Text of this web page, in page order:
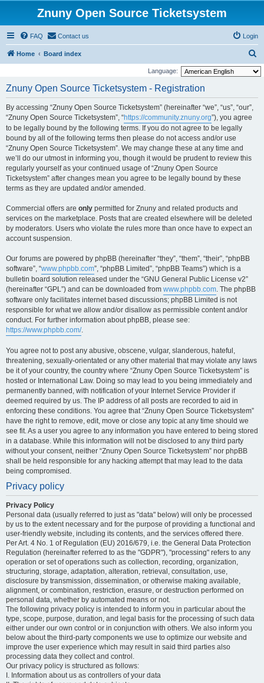
Znuny Open Source Ticketsystem
FAQ Contact us Login
Home Board index
e
Language:
Znuny Open Source Ticketsystem - Registration
By accessing “Znuny Open Source Ticketsystem” (hereinafter “we”, “us”, “our”,
“Znuny Open Source Ticketsystem”, “https://community.znuny.org”), you agree
to be legally bound by the following terms. If you do not agree to be legally
bound by all of the following terms then please do not access and/or use
“Znuny Open Source Ticketsystem”. We may change these at any time and
we’ll do our utmost in informing you, though it would be prudent to review this
regularly yourself as your continued usage of “Znuny Open Source
Ticketsystem” after changes mean you agree to be legally bound by these
terms as they are updated and/or amended.
Commercial offers are only permitted for Znuny and related products and
services on the marketplace. Posts that are created elsewhere will be deleted
by moderators. Users who violate the rules more than once have to expect an
account suspension.
Our forums are powered by phpBB (hereinafter “they”, “them”, “their”, “phpBB
software”, “www.phpbb.com”, “phpBB Limited”, “phpBB Teams”) which is a
bulletin board solution released under the “GNU General Public License v2”
(hereinafter “GPL”) and can be downloaded from www.phpbb.com. The phpBB
software only facilitates internet based discussions; phpBB Limited is not
responsible for what we allow and/or disallow as permissible content and/or
conduct. For further information about phpBB, please see:
https://www.phpbb.com/.
You agree not to post any abusive, obscene, vulgar, slanderous, hateful,
threatening, sexually-orientated or any other material that may violate any laws
be it of your country, the country where “Znuny Open Source Ticketsystem” is
hosted or International Law. Doing so may lead to you being immediately and
permanently banned, with notification of your Internet Service Provider if
deemed required by us. The IP address of all posts are recorded to aid in
enforcing these conditions. You agree that “Znuny Open Source Ticketsystem”
have the right to remove, edit, move or close any topic at any time should we
see fit. As a user you agree to any information you have entered to being stored
in a database. While this information will not be disclosed to any third party
without your consent, neither “Znuny Open Source Ticketsystem” nor phpBB
shall be held responsible for any hacking attempt that may lead to the data
being compromised.
Privacy policy
Privacy Policy
Personal data (usually referred to just as "data" below) will only be processed
by us to the extent necessary and for the purpose of providing a functional and
user-friendly website, including its contents, and the services offered there.
Per Art. 4 No. 1 of Regulation (EU) 2016/679, i.e. the General Data Protection
Regulation (hereinafter referred to as the "GDPR"), "processing" refers to any
operation or set of operations such as collection, recording, organization,
structuring, storage, adaptation, alteration, retrieval, consultation, use,
disclosure by transmission, dissemination, or otherwise making available,
alignment, or combination, restriction, erasure, or destruction performed on
personal data, whether by automated means or not.
The following privacy policy is intended to inform you in particular about the
type, scope, purpose, duration, and legal basis for the processing of such data
either under our own control or in conjunction with others. We also inform you
below about the third-party components we use to optimize our website and
improve the user experience which may result in said third parties also
processing data they collect and control.
Our privacy policy is structured as follows:
I. Information about us as controllers of your data